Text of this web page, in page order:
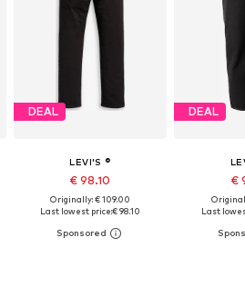
DEAL
LEVI'S ®
€ 98.10
Originally: € 109.00
Last lowest price:€ 98.10
DEAL
€
Last